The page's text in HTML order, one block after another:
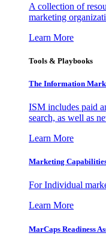
A collection of
marketing
Learn More
Tools & Playbooks
The Information
ISM includes paid
search, as well as
Learn More
Marketing
For Individual
Learn More
MarCaps Readiness